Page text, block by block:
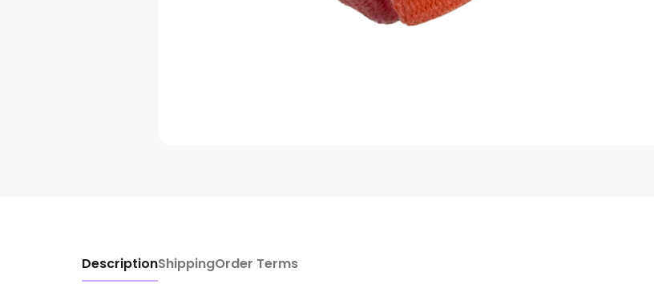
DescriptionShippingOrder Terms